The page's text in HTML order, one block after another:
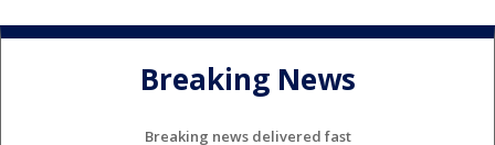
Breaking News
Breaking news delivered fast